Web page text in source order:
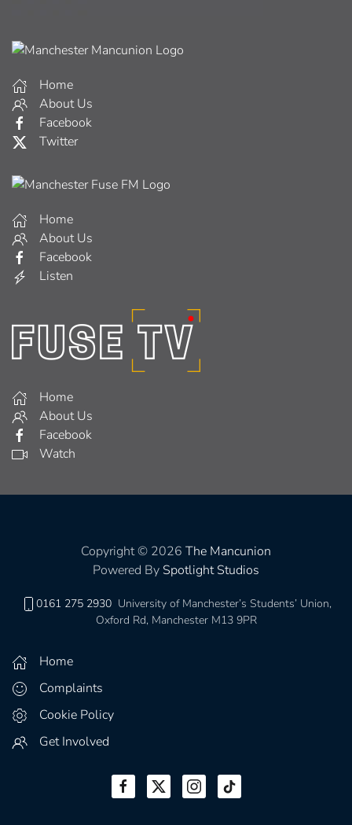
Home
About Us
Facebook
Twitter
Home
About Us
Facebook
Listen
Home
About Us
Facebook
Watch
Copyright © 2026 The Mancunion
Powered By Spotlight Studios
0161 275 2930 University of Manchester’s Students’ Union,
Oxford Rd, Manchester M13 9PR
Home
Complaints
Cookie Policy
Get Involved